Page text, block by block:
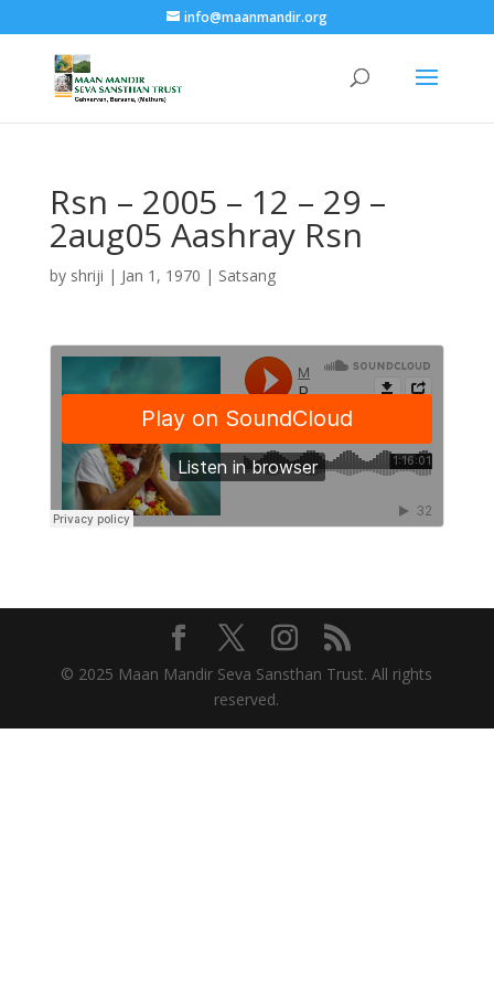
info@maanmandir.org
Rsn – 2005 – 12 – 29 –
2aug05 Aashray Rsn
by shriji | Jan 1, 1970 | Satsang
© 2025 Maan Mandir Seva Sansthan Trust. All rights
reserved.